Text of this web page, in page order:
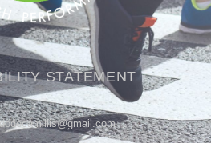
STATEMENT